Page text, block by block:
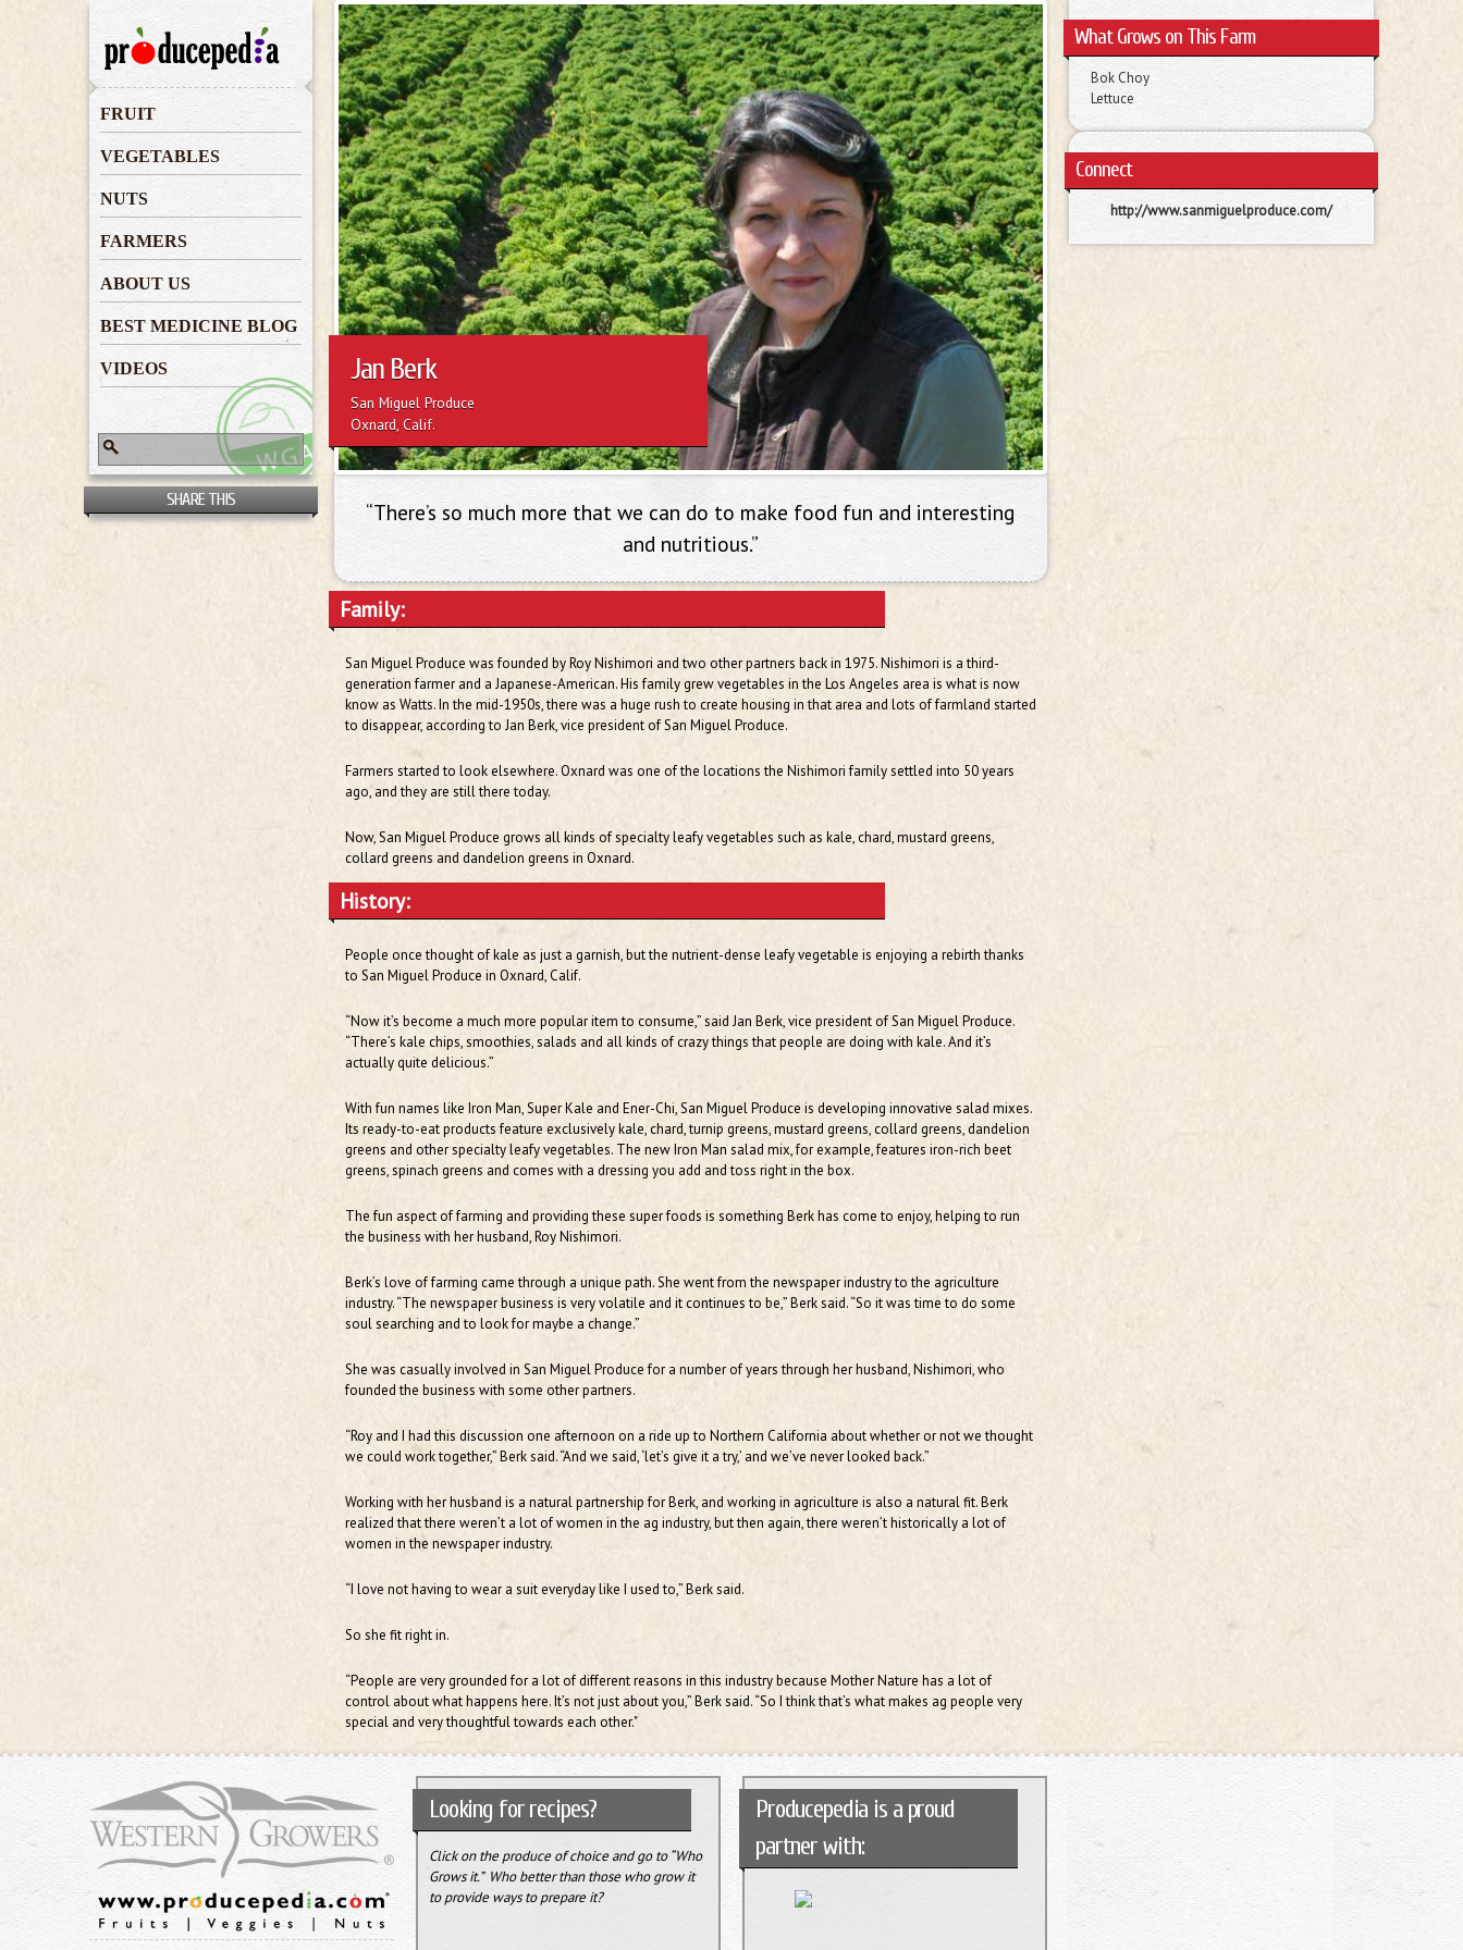
Skip to
main
content
FRUIT
VEGETABLES
NUTS
FARMERS
ABOUT US
BEST MEDICINE BLOG
VIDEOS
Search form
Search
SHARE THIS
Jan Berk
Jan Berk
San Miguel Produce
Oxnard, Calif.
“There’s so much more that we can do to make food fun and interesting
and nutritious.”
Family:
San Miguel Produce was founded by Roy Nishimori and two other partners back in 1975. Nishimori is a third-
generation farmer and a Japanese-American. His family grew vegetables in the Los Angeles area is what is now
know as Watts. In the mid-1950s, there was a huge rush to create housing in that area and lots of farmland started
to disappear, according to Jan Berk, vice president of San Miguel Produce.
Farmers started to look elsewhere. Oxnard was one of the locations the Nishimori family settled into 50 years
ago, and they are still there today.
Now, San Miguel Produce grows all kinds of specialty leafy vegetables such as kale, chard, mustard greens,
collard greens and dandelion greens in Oxnard.
History:
People once thought of kale as just a garnish, but the nutrient-dense leafy vegetable is enjoying a rebirth thanks
to San Miguel Produce in Oxnard, Calif.
“Now it’s become a much more popular item to consume,” said Jan Berk, vice president of San Miguel Produce.
“There’s kale chips, smoothies, salads and all kinds of crazy things that people are doing with kale. And it’s
actually quite delicious.”
With fun names like Iron Man, Super Kale and Ener-Chi, San Miguel Produce is developing innovative salad mixes.
Its ready-to-eat products feature exclusively kale, chard, turnip greens, mustard greens, collard greens, dandelion
greens and other specialty leafy vegetables. The new Iron Man salad mix, for example, features iron-rich beet
greens, spinach greens and comes with a dressing you add and toss right in the box.
The fun aspect of farming and providing these super foods is something Berk has come to enjoy, helping to run
the business with her husband, Roy Nishimori.
Berk’s love of farming came through a unique path. She went from the newspaper industry to the agriculture
industry. “The newspaper business is very volatile and it continues to be,” Berk said. “So it was time to do some
soul searching and to look for maybe a change.”
She was casually involved in San Miguel Produce for a number of years through her husband, Nishimori, who
founded the business with some other partners.
“Roy and I had this discussion one afternoon on a ride up to Northern California about whether or not we thought
we could work together,” Berk said. “And we said, ‘let’s give it a try,’ and we’ve never looked back.”
Working with her husband is a natural partnership for Berk, and working in agriculture is also a natural fit. Berk
realized that there weren’t a lot of women in the ag industry, but then again, there weren’t historically a lot of
women in the newspaper industry.
“I love not having to wear a suit everyday like I used to,” Berk said.
So she fit right in.
“People are very grounded for a lot of different reasons in this industry because Mother Nature has a lot of
control about what happens here. It’s not just about you,” Berk said. “So I think that’s what makes ag people very
special and very thoughtful towards each other."
What Grows on This Farm
Bok Choy
Lettuce
Connect
http://www.sanmiguelproduce.com/
Looking for recipes?
Click on the produce of choice and go to “Who
Grows it.” Who better than those who grow it
to provide ways to prepare it?
Producepedia is a proud
partner with: